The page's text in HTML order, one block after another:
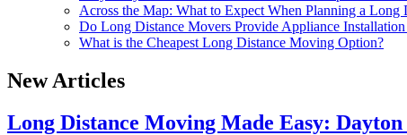
Across the Map: What to Expect When Planning a Long
Do Long Distance Movers Provide Appliance Installation
What is the Cheapest Long Distance Moving Option?
New Articles
Long Distance Moving Made Easy: